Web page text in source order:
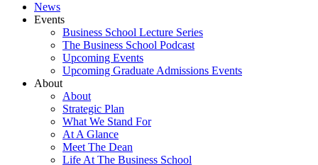
News
Events
Business School Lecture Series
The Business School Podcast
Upcoming Events
Upcoming Graduate Admissions Events
About
About
Strategic Plan
What We Stand For
At A Glance
Meet The Dean
Life At The Business School